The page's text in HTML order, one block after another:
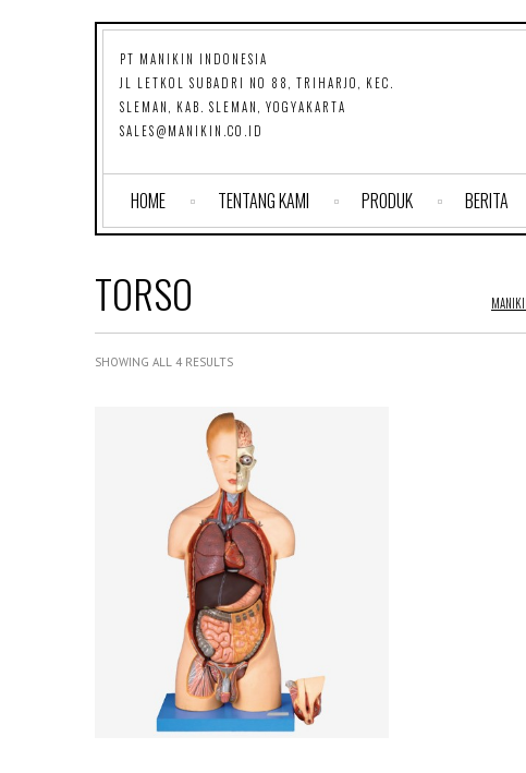
PT MANIKIN INDONESIA
JL LETKOL SUBADRI NO 88, TRIHARJO, KEC.
SLEMAN, KAB. SLEMAN, YOGYAKARTA
SALES@MANIKIN.CO.ID
HOME TENTANG KAMI PRODUK BERITA
TORSO
SHOWING ALL 4 RESULTS